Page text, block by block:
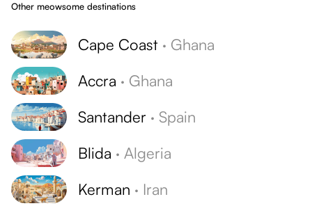
Other meowsome destinations
Cape Coast · Ghana
Accra · Ghana
Santander · Spain
Blida · Algeria
Kerman · Iran